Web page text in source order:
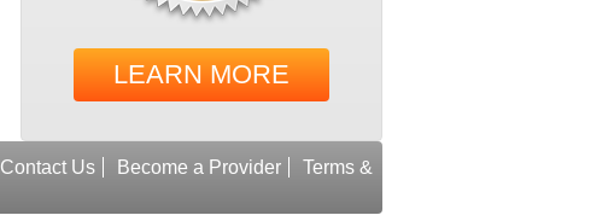
LEARN MORE
Contact Us Become a Provider
Terms &